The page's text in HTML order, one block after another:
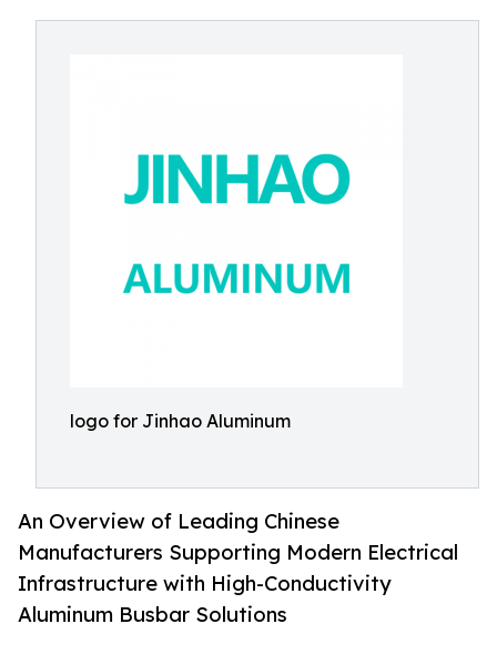
logo for Jinhao Aluminum
An Overview of Leading Chinese
Manufacturers Supporting Modern Electrical
Infrastructure with High-Conductivity
Aluminum Busbar Solutions